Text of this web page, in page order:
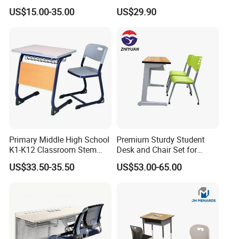
Classroom Furniture Table
School Furniture
US$15.00-35.00
Chair School Classroom
Furniture
US$29.90
Primary Middle High School
K1-K12 Classroom Stem
Collaborative Study Student
Single Double Collaborative
US$33.50-35.50
Premium Sturdy Student
Desk and Chair Set for
School Classroom Lecture
Hall
US$53.00-65.00